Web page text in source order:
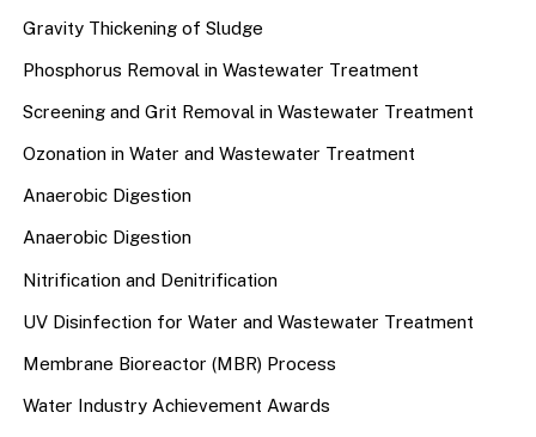
Gravity Thickening of Sludge
Phosphorus Removal in Wastewater Treatment
Screening and Grit Removal in Wastewater Treatment
Ozonation in Water and Wastewater Treatment
Anaerobic Digestion
Anaerobic Digestion
Nitrification and Denitrification
UV Disinfection for Water and Wastewater Treatment
Membrane Bioreactor (MBR) Process
Water Industry Achievement Awards